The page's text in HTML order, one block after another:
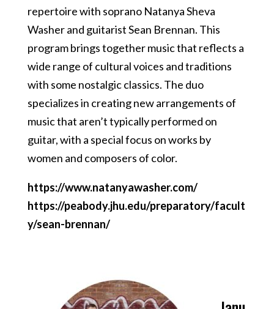
repertoire with soprano Natanya Sheva
Washer and guitarist Sean Brennan. This
program brings together music that reflects a
wide range of cultural voices and traditions
with some nostalgic classics. The duo
specializes in creating new arrangements of
music that aren’t typically performed on
guitar, with a special focus on works by
women and composers of color.
https://www.natanyawasher.com/
https://peabody.jhu.edu/preparatory/facult
y/sean-brennan/